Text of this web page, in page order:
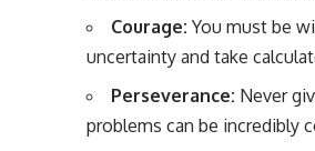
Courage: You must be
uncertainty and take
Perseverance: Never
problems can be incredibly